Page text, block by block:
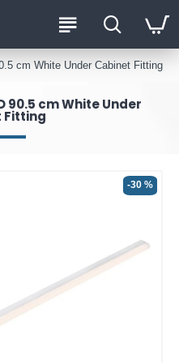
cm White Under Cabinet Fitting
90.5 cm White Under
Fitting
-30 %